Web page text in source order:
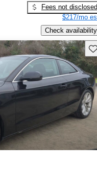
Fees not disclosed
$217/mo
Check availability